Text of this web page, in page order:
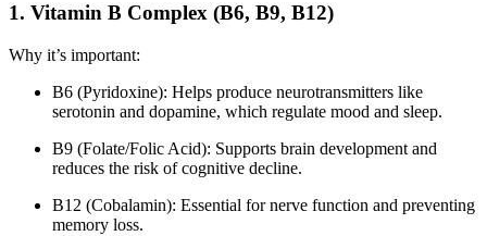
1. Vitamin B Complex (B6, B9, B12)
Why it’s important:
B6 (Pyridoxine): Helps produce neurotransmitters like
serotonin and dopamine, which regulate mood and sleep.
B9 (Folate/Folic Acid): Supports brain development and
reduces the risk of cognitive decline.
B12 (Cobalamin): Essential for nerve function and preventing
memory loss.